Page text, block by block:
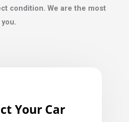
condition. We are the most
Your Car